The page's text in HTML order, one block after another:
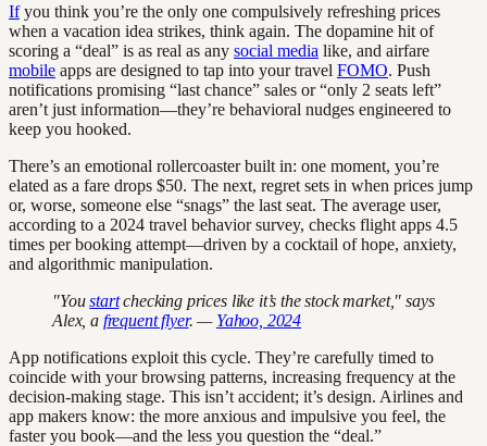
Ifyou think you’re the only one compulsively refreshing prices
when a vacation idea strikes, think again. The dopamine hit of
scoring a “deal” is as real as any social media like, and airfare
mobile apps are designed to tap into your travel FOMO. Push
notifications promising “last chance” sales or “only 2 seats left”
aren’t just information—they’re behavioral nudges engineered to
keep you hooked.
There’s an emotional rollercoaster built in: one moment, you’re
elated as a fare drops $50. The next, regret sets in when prices jump
or, worse, someone else “snags” the last seat. The average user,
according to a 2024 travel behavior survey, checks flight apps 4.5
times per booking attempt—driven by a cocktail of hope, anxiety,
and algorithmic manipulation.
"Youstartchecking prices like it’s the stock market," says
Alex, a frequent flyer. — Yahoo, 2024
App notifications exploit this cycle. They’re carefully timed to
coincide with your browsing patterns, increasing frequency at the
decision-making stage. This isn’t accident; it’s design. Airlines and
app makers know: the more anxious and impulsive you feel, the
faster you book—and the less you question the “deal.”